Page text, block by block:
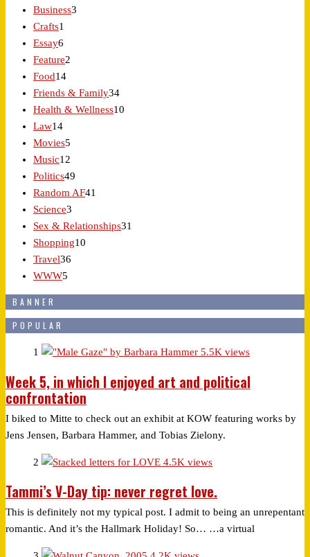
Business3
Crafts1
Essay6
Feature2
Food14
Friends & Family34
Health & Wellness10
Law14
Movies5
Music12
Politics49
Random AF41
Science3
Sex & Relationships31
Shopping10
Travel36
WWW5
BANNER
POPULAR
1 5.5K views
Week 5, in which I enjoyed art and political
confrontation
I biked to Mitte to check out an exhibit at KOW featuring works by
Jens Jensen, Barbara Hammer, and Tobias Zielony.
2 4.5K views
Tammi’s V-Day tip: never regret love.
This is definitely not my typical post. I admit to being an unrepentant
romantic. And it’s the Hallmark Holiday! So… …a virtual